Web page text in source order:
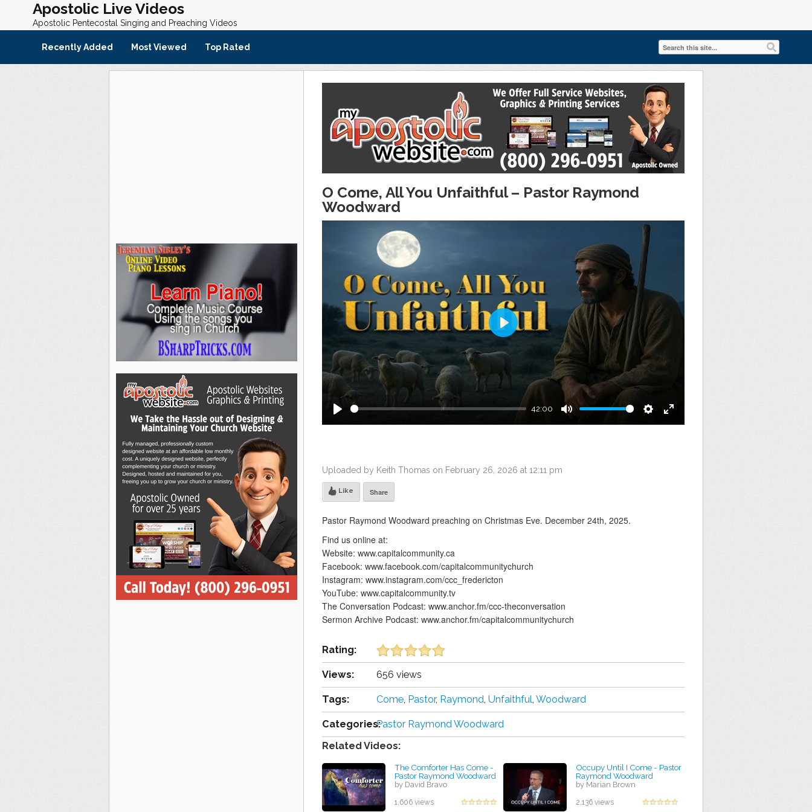
Apostolic Live Videos
Apostolic Pentecostal Singing and Preaching Videos
Recently Added Most Viewed Top Rated
O Come, All You Unfaithful – Pastor Raymond
Woodward
42:00
Play
Uploaded by Keith Thomas on February 26, 2026 at 12:11 pm
Like Share
Pastor Raymond Woodward preaching on Christmas Eve. December 24th, 2025.
Find us online at:
Website: www.capitalcommunity.ca
Facebook: www.facebook.com/capitalcommunitychurch
Instagram: www.instagram.com/ccc_fredericton
YouTube: www.capitalcommunity.tv
The Conversation Podcast: www.anchor.fm/ccc-theconversation
Sermon Archive Podcast: www.anchor.fm/capitalcommunitychurch
Rating:
Views: 656 views
Tags: Come, Pastor, Raymond, Unfaithful, Woodward
Categories:Pastor Raymond Woodward
Related Videos:
The Comforter Has Come -
Pastor Raymond Woodward
by David Bravo
1,606 views
Occupy Until I Come - Pastor
Raymond Woodward
by Marian Brown
2,136 views